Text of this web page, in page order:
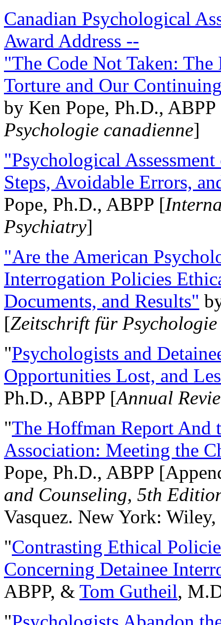
Canadian Psychological
Award Address --
"The Code Not Taken:
Torture and Our
by Ken Pope, Ph.D.,
Psychologie canadienne]
"Psychological
Steps, Avoidable Errors,
Pope, Ph.D., ABPP [
Psychiatry]
"Are the American
Interrogation Policies
Documents, and Results"
[Zeitschrift für
"Psychologists and
Opportunities Lost, and
Ph.D., ABPP [Annual
"The Hoffman Report And
Association: Meeting the
Pope, Ph.D., ABPP
and Counseling, 5th
Vasquez. New York:
"Contrasting Ethical
Concerning Detainee
ABPP, & Tom Gutheil,